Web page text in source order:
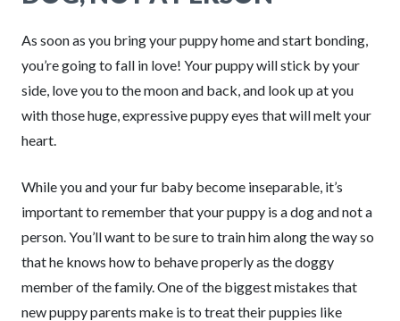
As soon as you bring your puppy home and start bonding,
you’re going to fall in love! Your puppy will stick by your
side, love you to the moon and back, and look up at you
with those huge, expressive puppy eyes that will melt your
heart.
While you and your fur baby become inseparable, it’s
important to remember that your puppy is a dog and not a
person. You’ll want to be sure to train him along the way so
that he knows how to behave properly as the doggy
member of the family. One of the biggest mistakes that
new puppy parents make is to treat their puppies like